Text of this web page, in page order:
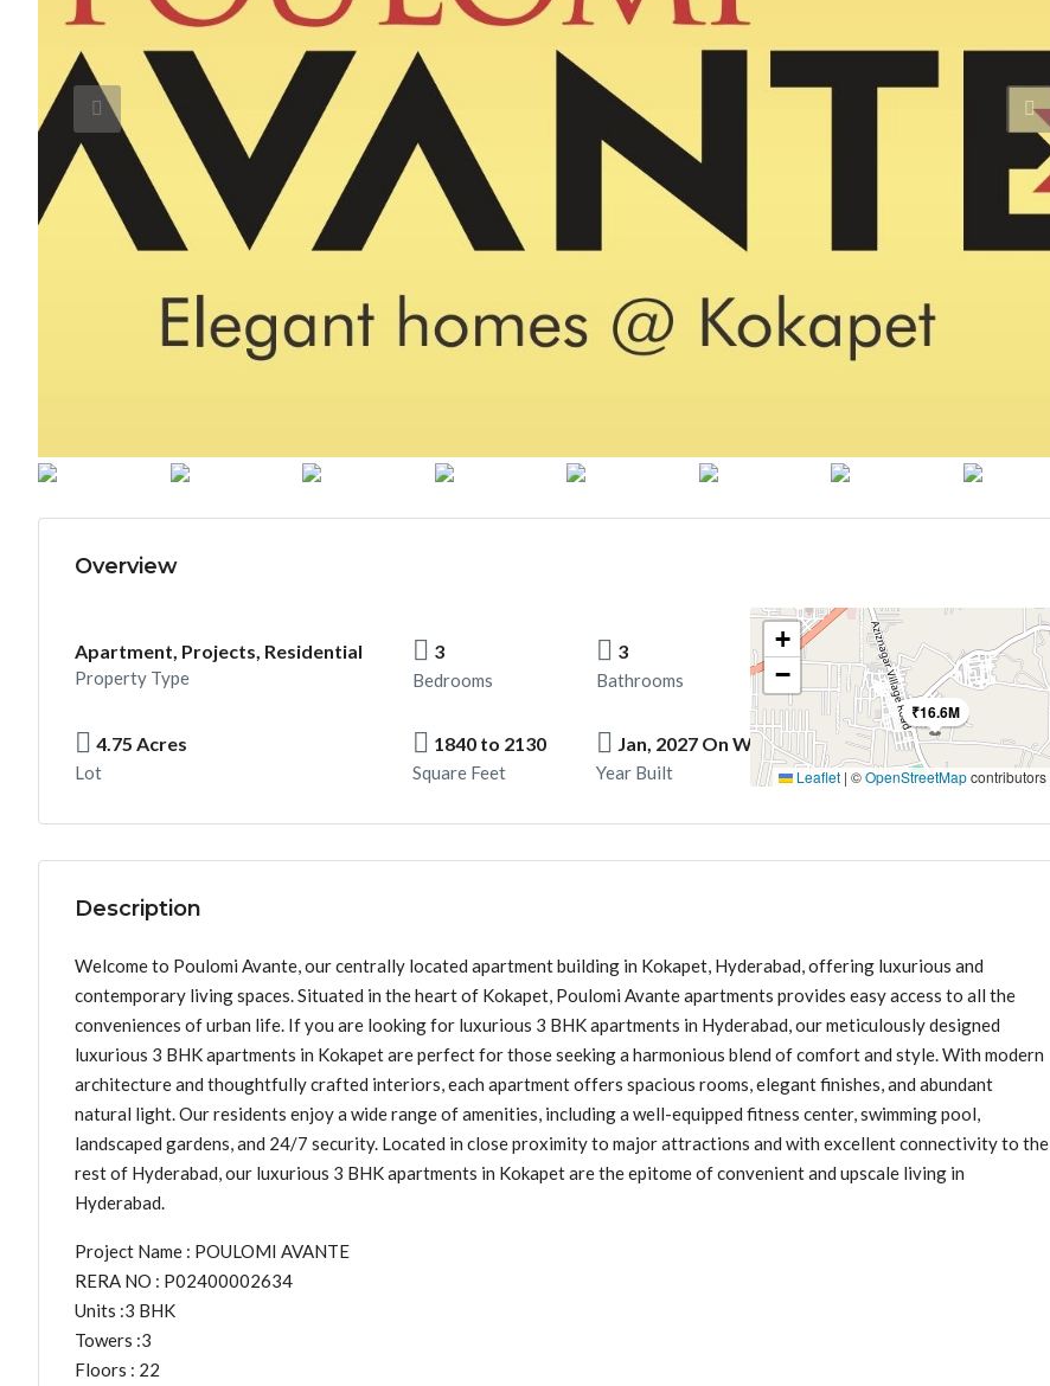
Overview
Apartment, Projects, Residential
Property Type
3
Bedrooms
3
Bathrooms
4.75 Acres
Lot
1840 to 2130
Square Feet
Jan, 2027 On Words
Year Built
₹16.6M
+
−
Leaflet | ©OpenStreetMapcontributors
Description
Welcome to Poulomi Avante, our centrally located apartment building in Kokapet, Hyderabad, offering luxurious and
contemporary living spaces. Situated in the heart of Kokapet, Poulomi Avante apartments provides easy access to all the
conveniences of urban life. If you are looking for luxurious 3 BHK apartments in Hyderabad, our meticulously designed
luxurious 3 BHK apartments in Kokapet are perfect for those seeking a harmonious blend of comfort and style. With modern
architecture and thoughtfully crafted interiors, each apartment offers spacious rooms, elegant finishes, and abundant
natural light. Our residents enjoy a wide range of amenities, including a well-equipped fitness center, swimming pool,
landscaped gardens, and 24/7 security. Located in close proximity to major attractions and with excellent connectivity to the
rest of Hyderabad, our luxurious 3 BHK apartments in Kokapet are the epitome of convenient and upscale living in
Hyderabad.
Project Name : POULOMI AVANTE
RERA NO : P02400002634
Units :3 BHK
Towers :3
Floors : 22